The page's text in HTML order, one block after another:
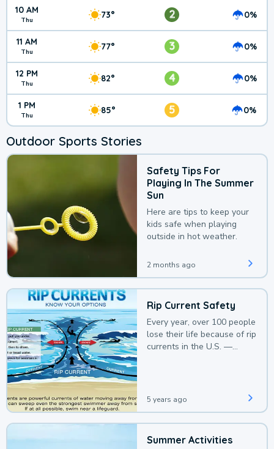
10 AM
Thu 73° 2 0%
11 AM
Thu 77° 3 0%
12 PM
Thu 82° 4 0%
1 PM
Thu 85° 5 0%
Outdoor Sports Stories
Safety Tips For
Playing In The Summer
Sun
Here are tips to keep your
kids safe when playing
outside in hot weather.
2 months ago
Rip Current Safety
Every year, over 100 people
lose their life because of rip
currents in the U.S. —
5 years ago
Summer Activities